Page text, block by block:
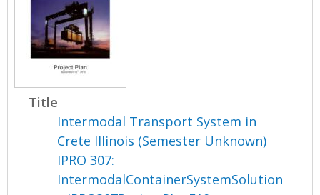
Title
Intermodal Transport System in
Crete Illinois (Semester Unknown)
IPRO 307:
IntermodalContainerSystemSolution